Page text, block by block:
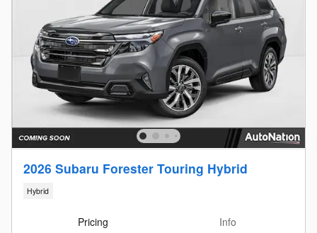
2026 Subaru Forester Touring Hybrid
Hybrid
Pricing
Info